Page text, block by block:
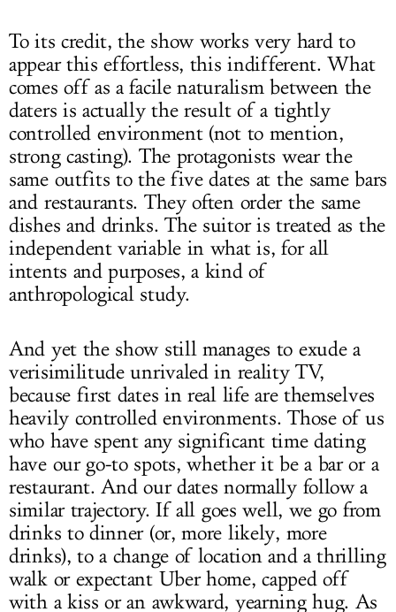
To its credit, the show works very hard to
appear this effortless, this indifferent. What
comes off as a facile naturalism between the
daters is actually the result of a tightly
controlled environment (not to mention,
strong casting). The protagonists wear the
same outfits to the five dates at the same bars
and restaurants. They often order the same
dishes and drinks. The suitor is treated as the
independent variable in what is, for all
intents and purposes, a kind of
anthropological study.
And yet the show still manages to exude a
verisimilitude unrivaled in reality TV,
because first dates in real life are themselves
heavily controlled environments. Those of us
who have spent any significant time dating
have our go-to spots, whether it be a bar or a
restaurant. And our dates normally follow a
similar trajectory. If all goes well, we go from
drinks to dinner (or, more likely, more
drinks), to a change of location and a thrilling
walk or expectant Uber home, capped off
with a kiss or an awkward, yearning hug. As